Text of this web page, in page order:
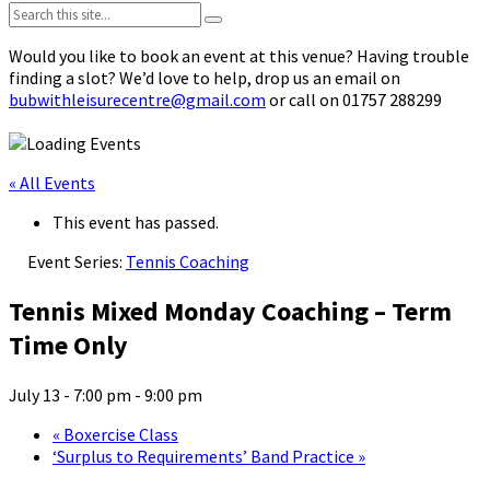
Search:
Would you like to book an event at this venue? Having trouble
finding a slot? We’d love to help, drop us an email on
bubwithleisurecentre@gmail.com or call on 01757 288299
« All Events
This event has passed.
Event Series: Tennis Coaching
Tennis Mixed Monday Coaching – Term
Time Only
July 13 - 7:00 pm - 9:00 pm
« Boxercise Class
‘Surplus to Requirements’ Band Practice »